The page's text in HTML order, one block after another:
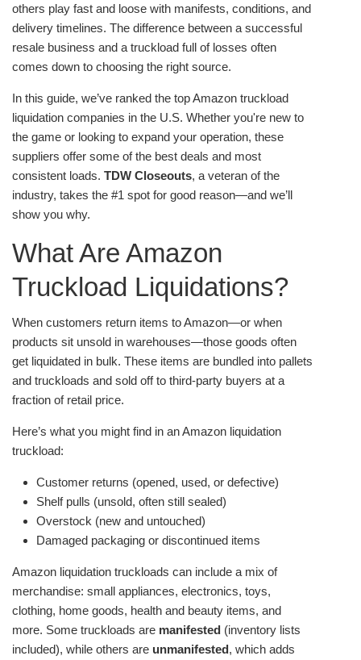
others play fast and loose with manifests, conditions, and
delivery timelines. The difference between a successful
resale business and a truckload full of losses often
comes down to choosing the right source.
In this guide, we’ve ranked the top Amazon truckload
liquidation companies in the U.S. Whether you're new to
the game or looking to expand your operation, these
suppliers offer some of the best deals and most
consistent loads. TDW Closeouts, a veteran of the
industry, takes the #1 spot for good reason—and we’ll
show you why.
What Are Amazon
Truckload Liquidations?
When customers return items to Amazon—or when
products sit unsold in warehouses—those goods often
get liquidated in bulk. These items are bundled into pallets
and truckloads and sold off to third-party buyers at a
fraction of retail price.
Here’s what you might find in an Amazon liquidation
truckload:
Customer returns (opened, used, or defective)
Shelf pulls (unsold, often still sealed)
Overstock (new and untouched)
Damaged packaging or discontinued items
Amazon liquidation truckloads can include a mix of
merchandise: small appliances, electronics, toys,
clothing, home goods, health and beauty items, and
more. Some truckloads are manifested (inventory lists
included), while others are unmanifested, which adds